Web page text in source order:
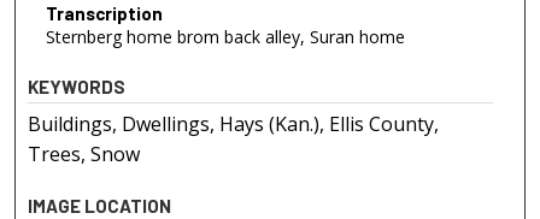
Transcription
Sternberg home brom back alley, Suran home
KEYWORDS
Buildings, Dwellings, Hays (Kan.), Ellis County,
Trees, Snow
IMAGE LOCATION